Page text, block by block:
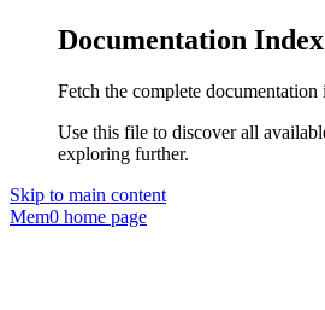
Documentation Index
Fetch the complete documentation
Use this file to discover all
exploring further.
Skip to main content
Mem0 home page